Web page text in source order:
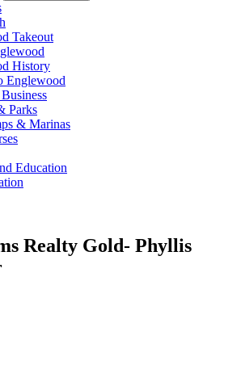
Takeout
History
Englewood
Parks
& Marinas
Education
Realty Gold- Phyllis